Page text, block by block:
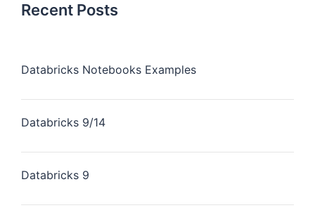
Recent Posts
Databricks Notebooks Examples
Databricks 9/14
Databricks 9